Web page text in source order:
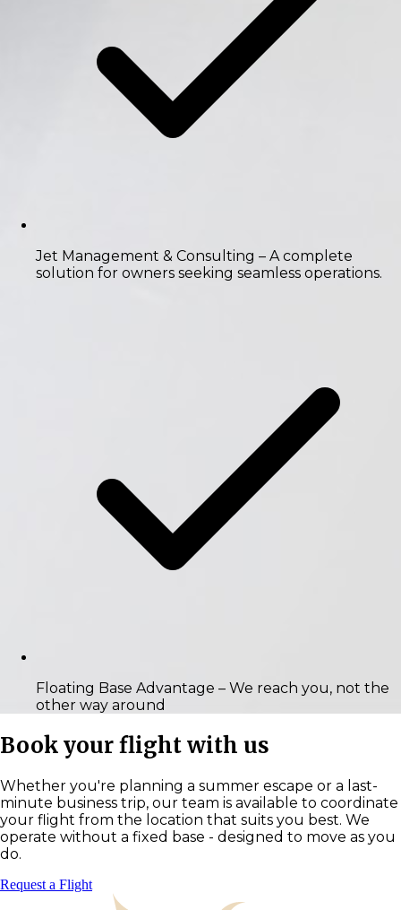
Jet Management & Consulting – A complete
solution for owners seeking seamless operations.
Floating Base Advantage – We reach you, not the
other way around
Book your flight with us
Whether you're planning a summer escape or a last-
minute business trip, our team is available to coordinate
your flight from the location that suits you best. We
operate without a fixed base - designed to move as you
do.
Request a Flight